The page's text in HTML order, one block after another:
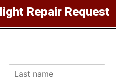
Repair Request